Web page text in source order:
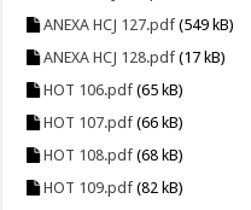
ANEXA HCJ 127.pdf (549 kB)
ANEXA HCJ 128.pdf (17 kB)
HOT 106.pdf (65 kB)
HOT 107.pdf (66 kB)
HOT 108.pdf (68 kB)
HOT 109.pdf (82 kB)